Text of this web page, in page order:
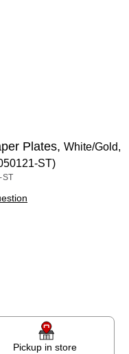
Plates, White/Gold,
ST)
ST
Pickup in store